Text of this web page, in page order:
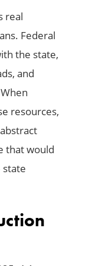
real
Federal
the state,
and
resources,
that would